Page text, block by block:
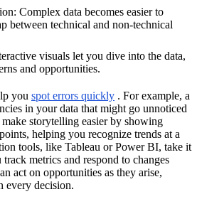
Complex data becomes easier to
between technical and non-technical
visuals let you dive into the data,
and opportunities.
you spot errors quickly . For example, a
in your data that might go unnoticed
storytelling easier by showing
helping you recognize trends at a
tools, like Tableau or Power BI, take it
metrics and respond to changes
act on opportunities as they arise,
every decision.